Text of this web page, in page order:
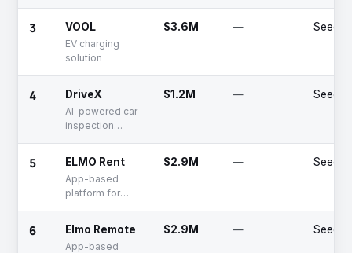
personal
transport
3 VOOL
EV charging
solution
$3.6M — Seed
4 DriveX
AI-powered car
inspection
$1.2M — Seed
5 ELMO Rent
App-based
platform for
$2.9M — Seed
6 Elmo Remote
App-based
$2.9M — Seed